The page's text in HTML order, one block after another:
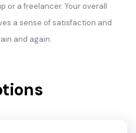
or a freelancer. Your overall
a sense of satisfaction and
and again.